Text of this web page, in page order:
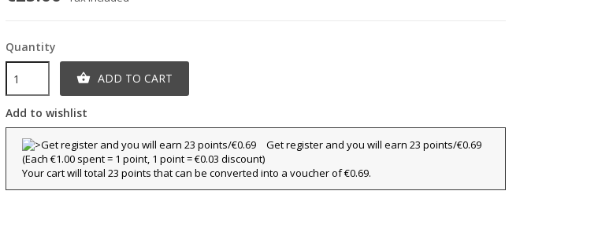
Quantity
 ADD TO CART
Add to wishlist
Get register and you will earn 23 points/€0.69
(Each €1.00 spent = 1 point, 1 point = €0.03 discount)
Your cart will total 23 points that can be converted into a voucher of €0.69.
×
×
×